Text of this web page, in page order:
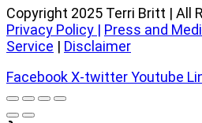
Copyright 2025 Terri Britt | All
Privacy Policy | Press and
Service | Disclaimer
FacebookX-twitterYoutube